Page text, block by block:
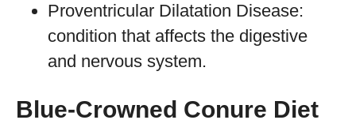
Proventricular Dilatation Disease:
condition that affects the digestive
and nervous system.
Blue-Crowned Conure Diet